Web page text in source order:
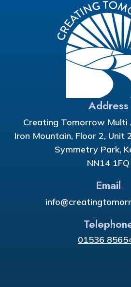
Address
Creating Tomorrow Multi
Iron Mountain, Floor 2, Unit
Symmetry Park,
NN14 1FQ
Email
01536